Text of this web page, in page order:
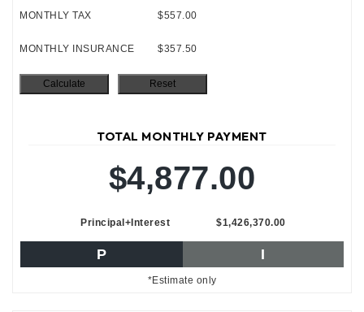
MONTHLY TAX $557.00
MONTHLY INSURANCE $357.50
TOTAL MONTHLY PAYMENT
$4,877.00
Principal+Interest $1,426,370.00
P I
*Estimate only